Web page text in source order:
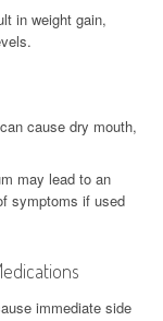
in weight gain,
cause dry mouth,
may lead to an
symptoms if used
immediate side